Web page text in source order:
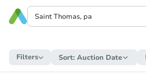
Filters Sort: Auction Date